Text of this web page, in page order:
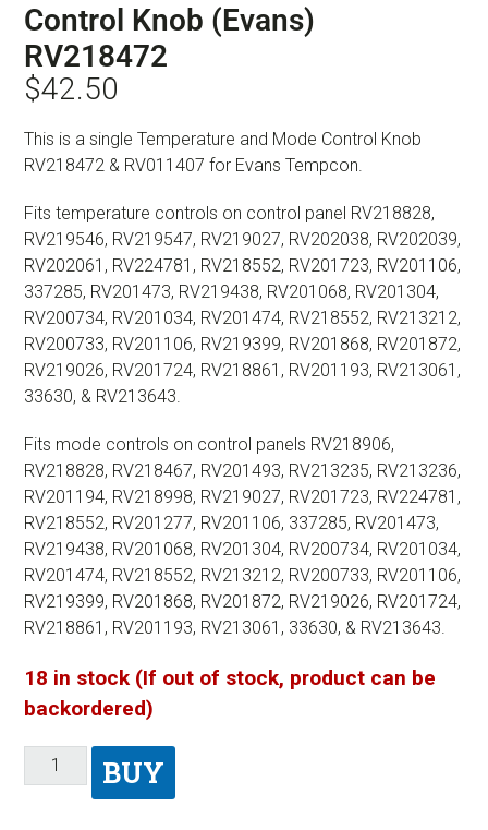
Control Knob (Evans)
RV218472
$42.50
This is a single Temperature and Mode Control Knob
RV218472 & RV011407 for Evans Tempcon.
Fits temperature controls on control panel RV218828,
RV219546, RV219547, RV219027, RV202038, RV202039,
RV202061, RV224781, RV218552, RV201723, RV201106,
337285, RV201473, RV219438, RV201068, RV201304,
RV200734, RV201034, RV201474, RV218552, RV213212,
RV200733, RV201106, RV219399, RV201868, RV201872,
RV219026, RV201724, RV218861, RV201193, RV213061,
33630, & RV213643.
Fits mode controls on control panels RV218906,
RV218828, RV218467, RV201493, RV213235, RV213236,
RV201194, RV218998, RV219027, RV201723, RV224781,
RV218552, RV201277, RV201106, 337285, RV201473,
RV219438, RV201068, RV201304, RV200734, RV201034,
RV201474, RV218552, RV213212, RV200733, RV201106,
RV219399, RV201868, RV201872, RV219026, RV201724,
RV218861, RV201193, RV213061, 33630, & RV213643.
18 in stock (If out of stock, product can be
backordered)
BUY